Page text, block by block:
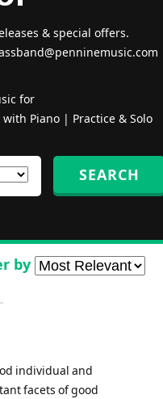
& special offers.
for
with Piano| Practice & Solo
by
individual and
facets of good